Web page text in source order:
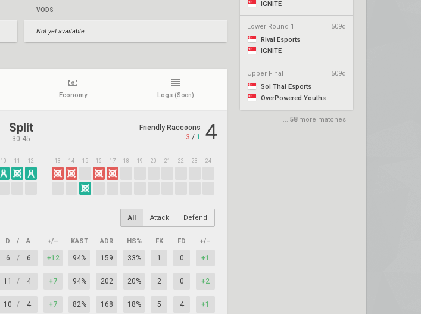
IGNITE
Lower Round 1
509d
Rival Esports
IGNITE
Upper Final
509d
Soi Thai Esports
OverPowered Youths
... 58more matches
VODS
Not yet available
Economy Logs (Soon)
Split
30:45
Friendly Raccoons
3 / 1 4
10 11 12 13 14 15 16 17 18 19 20 21 22 23 24
All Attack Defend
D / A +/– KAST ADR HS% FK FD +/–
6 / 6 +12 94% 159 33% 1 0 +1
11 / 4 +7 94% 202 20% 2 0 +2
10 / 4 +7 82% 168 18% 5 4 +1